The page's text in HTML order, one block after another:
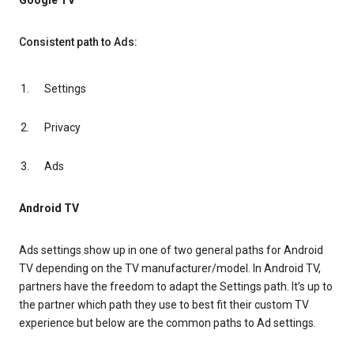
Consistent path to Ads:
Settings
Privacy
Ads
Android TV
Ads settings show up in one of two general paths for Android
TV depending on the TV manufacturer/model. In Android TV,
partners have the freedom to adapt the Settings path. It’s up to
the partner which path they use to best fit their custom TV
experience but below are the common paths to Ad settings.